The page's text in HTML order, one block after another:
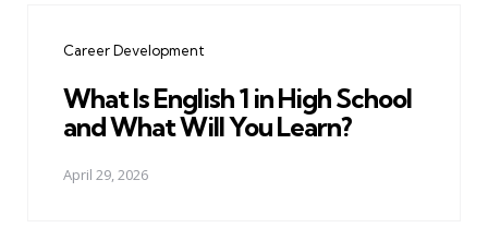
Career Development
What Is English 1 in High School
and What Will You Learn?
April 29, 2026